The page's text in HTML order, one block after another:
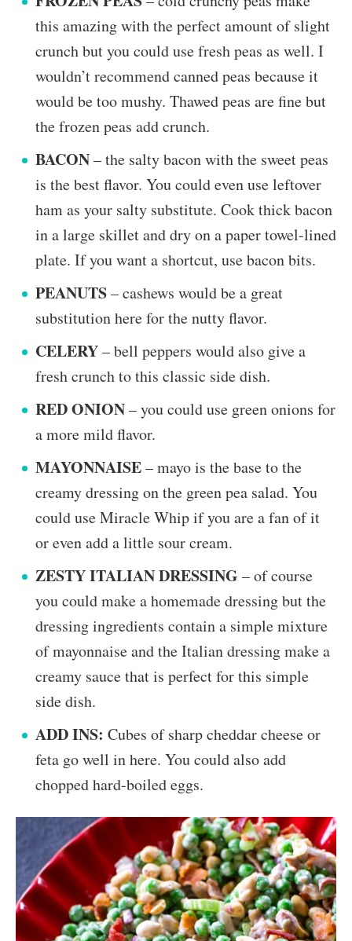
this amazing with the perfect amount of slight
crunch but you could use fresh peas as well. I
wouldn’t recommend canned peas because it
would be too mushy. Thawed peas are fine but
the frozen peas add crunch.
BACON– the salty bacon with the sweet peas
is the best flavor. You could even use leftover
ham as your salty substitute. Cook thick bacon
in a large skillet and dry on a paper towel-lined
plate. If you want a shortcut, use bacon bits.
PEANUTS– cashews would be a great
substitution here for the nutty flavor.
CELERY– bell peppers would also give a
fresh crunch to this classic side dish.
RED ONION– you could use green onions for
a more mild flavor.
MAYONNAISE– mayo is the base to the
creamy dressing on the green pea salad. You
could use Miracle Whip if you are a fan of it
or even add a little sour cream.
ZESTY ITALIAN DRESSING – of course
you could make a homemade dressing but the
dressing ingredients contain a simple mixture
of mayonnaise and the Italian dressing make a
creamy sauce that is perfect for this simple
side dish.
ADD INS: Cubes of sharp cheddar cheese or
feta go well in here. You could also add
chopped hard-boiled eggs.